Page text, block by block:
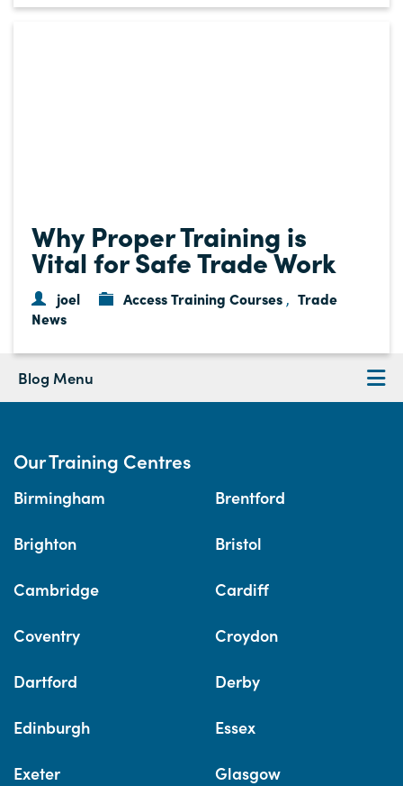
Why Proper Training is
Vital for Safe Trade Work
joel Access Training Courses , Trade
News
Blog Menu
Our Training Centres
Birmingham Brentford
Brighton Bristol
Cambridge Cardiff
Coventry Croydon
Dartford Derby
Edinburgh Essex
Exeter Glasgow